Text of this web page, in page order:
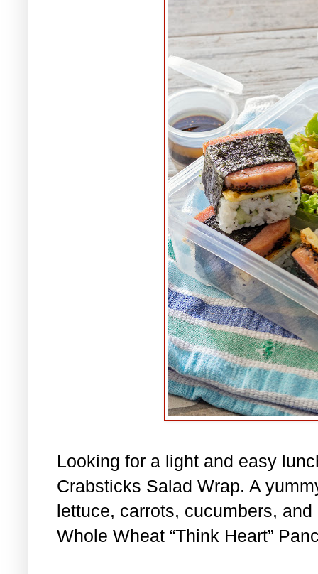
Looking for a light and easy
Crabsticks Salad Wrap. A
lettuce, carrots, cucumbers,
Whole Wheat “Think Heart”